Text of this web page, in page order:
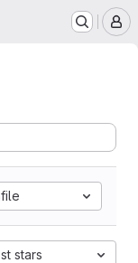
stars